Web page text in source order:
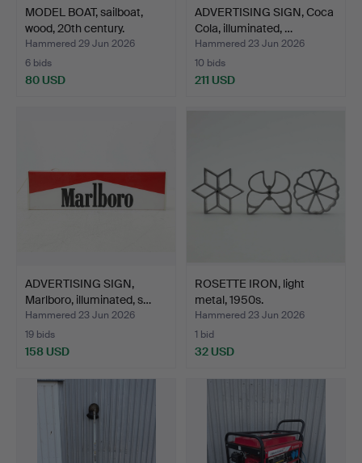
MODEL BOAT, sailboat,
wood, 20th century.
Hammered 29 Jun 2026
6 bids
80 USD
ADVERTISING SIGN, Coca
Cola, illuminated, …
Hammered 23 Jun 2026
10 bids
211 USD
ADVERTISING SIGN,
Marlboro, illuminated, s…
Hammered 23 Jun 2026
19 bids
158 USD
ROSETTE IRON, light
metal, 1950s.
Hammered 23 Jun 2026
1 bid
32 USD